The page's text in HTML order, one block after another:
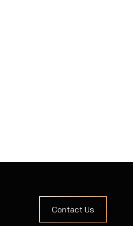
Contact Us